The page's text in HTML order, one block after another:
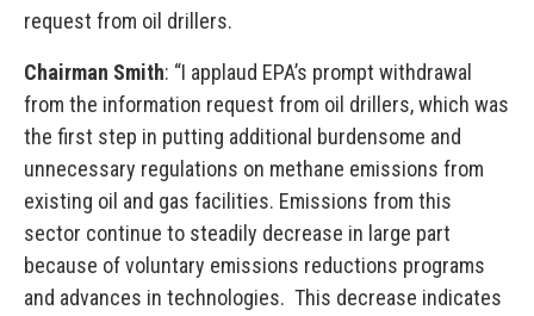
request from oil drillers.
Chairman Smith: “I applaud EPA’s prompt withdrawal
from the information request from oil drillers, which was
the first step in putting additional burdensome and
unnecessary regulations on methane emissions from
existing oil and gas facilities. Emissions from this
sector continue to steadily decrease in large part
because of voluntary emissions reductions programs
and advances in technologies. This decrease indicates